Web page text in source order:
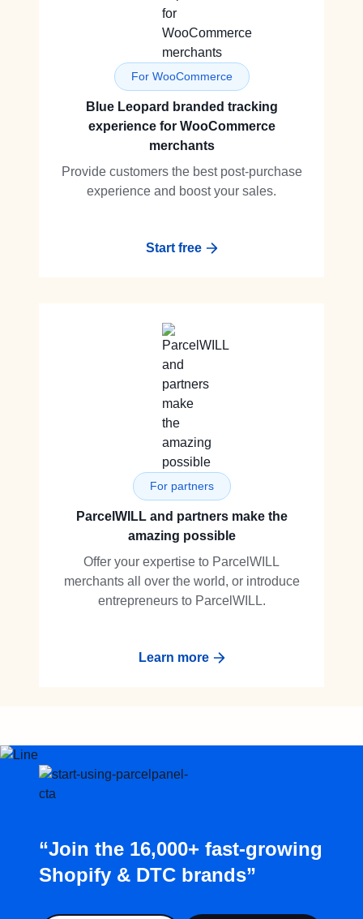
For WooCommerce
Blue Leopard branded tracking
experience for WooCommerce
merchants
Provide customers the best post-purchase
experience and boost your sales.
Start free
For partners
ParcelWILL and partners make the
amazing possible
Offer your expertise to ParcelWILL
merchants all over the world, or introduce
entrepreneurs to ParcelWILL.
Learn more
“Join the 16,000+ fast-growing
Shopify & DTC brands”